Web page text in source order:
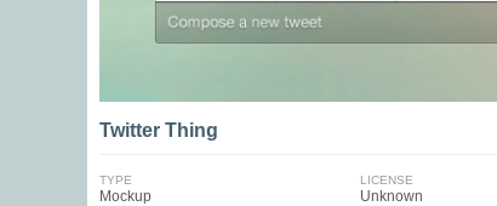
Twitter Thing
TYPE
Mockup
LICENSE
Unknown